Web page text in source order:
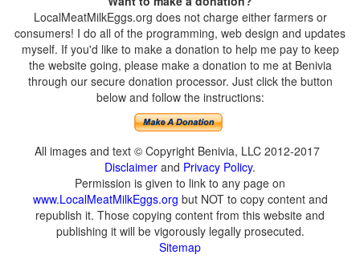
LocalMeatMilkEggs.org does not charge either farmers or
consumers! I do all of the programming, web design and updates
myself. If you'd like to make a donation to help me pay to keep
the website going, please make a donation to me at Benivia
through our secure donation processor. Just click the button
below and follow the instructions:
All images and text © Copyright Benivia, LLC 2012-2017
Disclaimer and Privacy Policy.
Permission is given to link to any page on
www.LocalMeatMilkEggs.org but NOT to copy content and
republish it. Those copying content from this website and
publishing it will be vigorously legally prosecuted.
Sitemap